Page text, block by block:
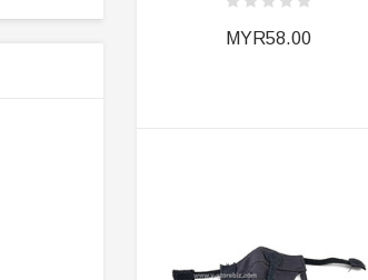
MYR58.00